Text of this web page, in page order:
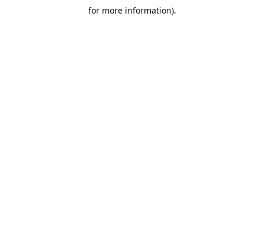
for more information).